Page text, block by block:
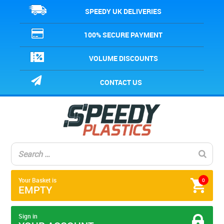
SPEEDY UK DELIVERIES
100% SECURE PAYMENT
VOLUME DISCOUNTS
CONTACT US
0
Your Basket is
EMPTY
Sign in